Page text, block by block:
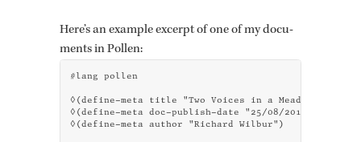
Here’s an ex­am­ple ex­cerpt of one of my doc­u­
ments in Pollen:
#lang pollen
◊(define-meta title "Two Voices in a Meadow")
◊(define-meta doc-publish-date "25/08/2015")
◊(define-meta author "Richard Wilbur")